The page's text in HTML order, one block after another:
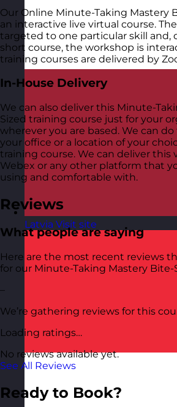
Latvia Visit site
Our Online Minute-Taking Mastery
an interactive live virtual course.
targeted to one particular skill and,
short course, the workshop is
training courses are delivered by
In-House Delivery
We can also deliver this Minute-
Sized training course just for your
wherever you are based. We can
your office or a location of your
training course. We can deliver this
Webex or any other platform that
using and comfortable with.
Reviews
What people are saying
Here are the most recent reviews
for our Minute-Taking Mastery Bite-
–
We’re gathering reviews for this
Loading ratings…
No reviews available yet.
See All Reviews
Ready to Book?